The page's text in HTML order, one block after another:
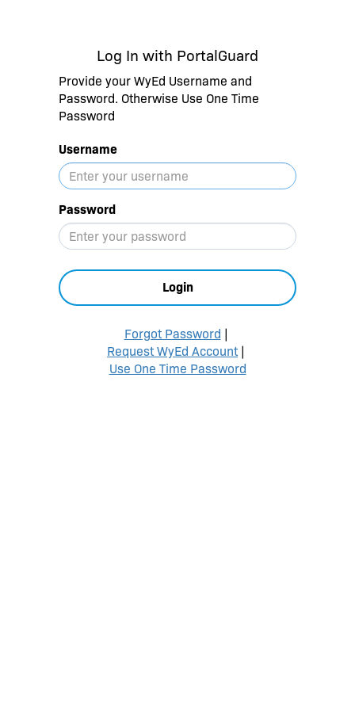
Log In with PortalGuard
Provide your WyEd Username and
Password. Otherwise Use One Time
Password
Username
Password
Login
Forgot Password |
Request WyEd Account|
Use One Time Password